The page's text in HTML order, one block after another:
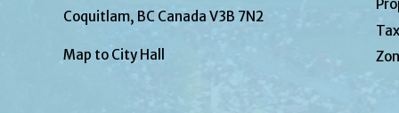
Coquitlam, BC Canada V3B 7N2
Map to City Hall